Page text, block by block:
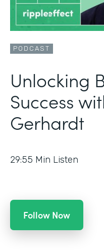
PODCAST
Unlocking
Success
Gerhardt
29:55 Min Listen
Follow Now